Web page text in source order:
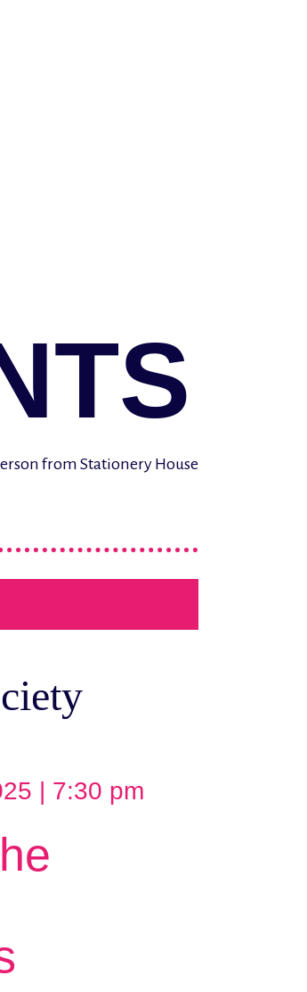
from Stationery House
| 7:30 pm